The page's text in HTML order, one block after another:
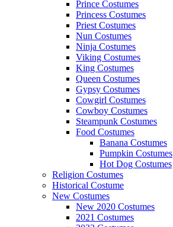
Prince Costumes
Princess Costumes
Priest Costumes
Nun Costumes
Ninja Costumes
Viking Costumes
King Costumes
Queen Costumes
Gypsy Costumes
Cowgirl Costumes
Cowboy Costumes
Steampunk Costumes
Food Costumes
Banana Costumes
Pumpkin Costumes
Hot Dog Costumes
Religion Costumes
Historical Costume
New Costumes
New 2020 Costumes
2021 Costumes